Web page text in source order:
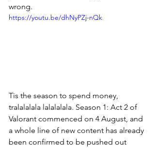
wrong.
https://youtu.be/dhNyPZj-nQk
Tis the season to spend money,
tralalalala lalalalala. Season 1: Act 2 of
Valorant commenced on 4 August, and
a whole line of new content has already
been confirmed to be pushed out